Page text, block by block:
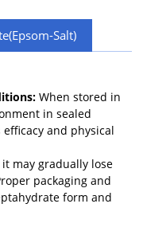
Salt)
When stored in
in sealed
and physical
may gradually lose
packaging and
form and